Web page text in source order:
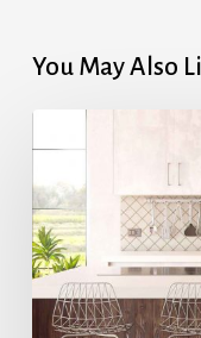
You May Also
Rates
in
7
Months